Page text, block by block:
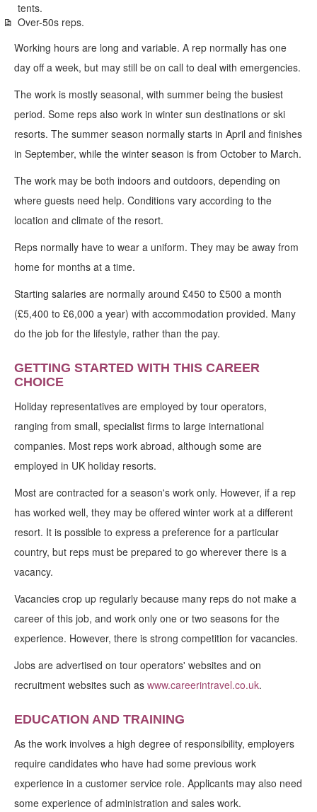
tents.
Over-50s reps.
Working hours are long and variable. A rep normally has one
day off a week, but may still be on call to deal with emergencies.
The work is mostly seasonal, with summer being the busiest
period. Some reps also work in winter sun destinations or ski
resorts. The summer season normally starts in April and finishes
in September, while the winter season is from October to March.
The work may be both indoors and outdoors, depending on
where guests need help. Conditions vary according to the
location and climate of the resort.
Reps normally have to wear a uniform. They may be away from
home for months at a time.
Starting salaries are normally around £450 to £500 a month
(£5,400 to £6,000 a year) with accommodation provided. Many
do the job for the lifestyle, rather than the pay.
GETTING STARTED WITH THIS CAREER
CHOICE
Holiday representatives are employed by tour operators,
ranging from small, specialist firms to large international
companies. Most reps work abroad, although some are
employed in UK holiday resorts.
Most are contracted for a season's work only. However, if a rep
has worked well, they may be offered winter work at a different
resort. It is possible to express a preference for a particular
country, but reps must be prepared to go wherever there is a
vacancy.
Vacancies crop up regularly because many reps do not make a
career of this job, and work only one or two seasons for the
experience. However, there is strong competition for vacancies.
Jobs are advertised on tour operators' websites and on
recruitment websites such as www.careerintravel.co.uk.
EDUCATION AND TRAINING
As the work involves a high degree of responsibility, employers
require candidates who have had some previous work
experience in a customer service role. Applicants may also need
some experience of administration and sales work.